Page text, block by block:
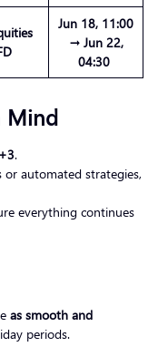
Jun 18, 11:00
→ Jun 22,
04:30
Mind
.
or automated strategies,
everything continues
as smooth and
periods.